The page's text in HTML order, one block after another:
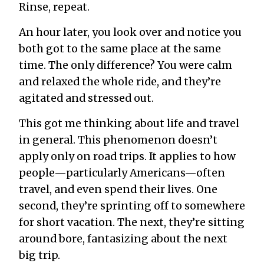
Rinse, repeat.
An hour later, you look over and notice you
both got to the same place at the same
time. The only difference? You were calm
and relaxed the whole ride, and they’re
agitated and stressed out.
This got me thinking about life and travel
in general. This phenomenon doesn’t
apply only on road trips. It applies to how
people—particularly Americans—often
travel, and even spend their lives. One
second, they’re sprinting off to somewhere
for short vacation. The next, they’re sitting
around bore, fantasizing about the next
big trip.